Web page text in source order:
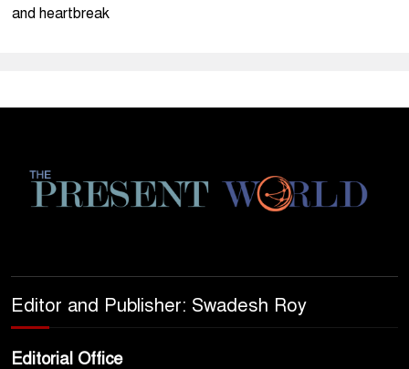
and heartbreak
Editor and Publisher: Swadesh Roy
Editorial Office